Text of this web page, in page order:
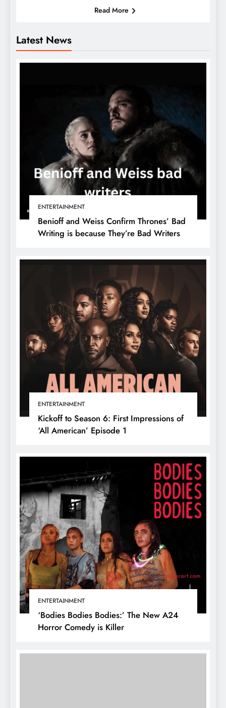
Latest News
ENTERTAINMENT
Benioff and Weiss Confirm Thrones’ Bad
Writing is because They’re Bad Writers
ENTERTAINMENT
Kickoff to Season 6: First Impressions of
‘All American’ Episode 1
ENTERTAINMENT
‘Bodies Bodies Bodies:’ The New A24
Horror Comedy is Killer
Read More